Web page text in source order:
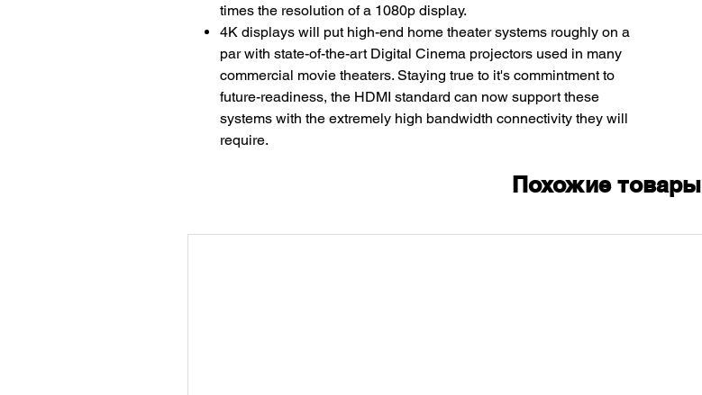
times the resolution of a 1080p display.
4K displays will put high-end home theater systems roughly on a
par with state-of-the-art Digital Cinema projectors used in many
commercial movie theaters. Staying true to it's commintment to
future-readiness, the HDMI standard can now support these
systems with the extremely high bandwidth connectivity they will
require.
Похожие товары